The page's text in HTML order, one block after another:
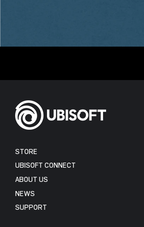
STORE
UBISOFT CONNECT
ABOUT US
NEWS
SUPPORT